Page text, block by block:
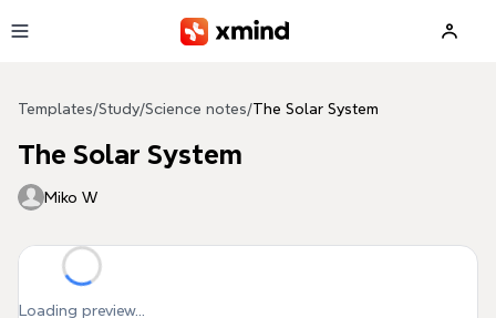
Templates/Study/Science notes/The Solar System
The Solar System
Miko W
Loading preview...